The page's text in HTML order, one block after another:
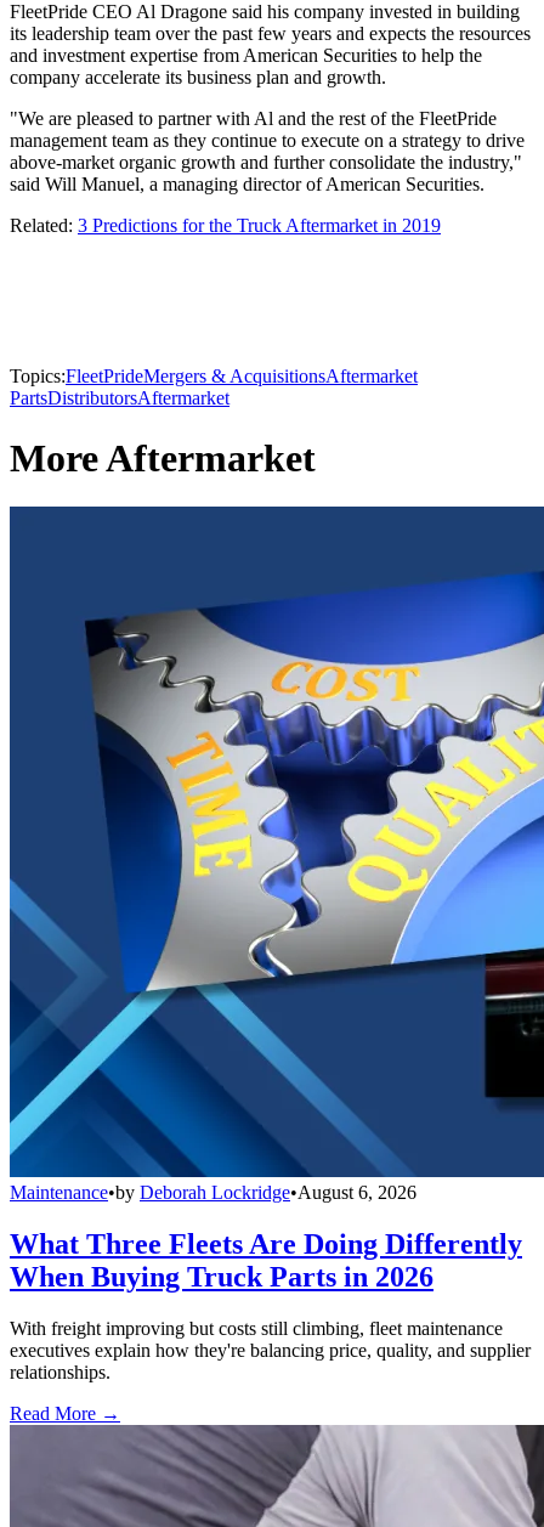
FleetPride CEO Al Dragone said his company invested in building
its leadership team over the past few years and expects the resources
and investment expertise from American Securities to help the
company accelerate its business plan and growth.
"We are pleased to partner with Al and the rest of the FleetPride
management team as they continue to execute on a strategy to drive
above-market organic growth and further consolidate the industry,"
said Will Manuel, a managing director of American Securities.
Related: 3 Predictions for the Truck Aftermarket in 2019
Topics:FleetPrideMergers & AcquisitionsAftermarket
PartsDistributorsAftermarket
More Aftermarket
Maintenance•by Deborah Lockridge•August 6, 2026
What Three Fleets Are Doing Differently
When Buying Truck Parts in 2026
With freight improving but costs still climbing, fleet maintenance
executives explain how they're balancing price, quality, and supplier
relationships.
Read More →